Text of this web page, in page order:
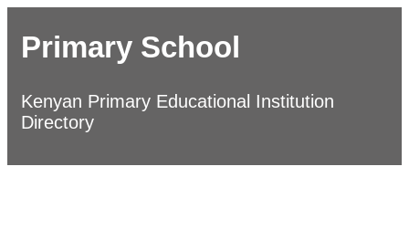
Primary School
Kenyan Primary Educational Institution
Directory